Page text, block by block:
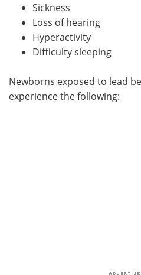
Sickness
Loss of hearing
Hyperactivity
Difficulty sleeping
Newborns exposed to lead
experience the following: